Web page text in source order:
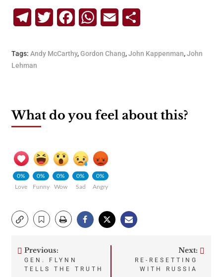
TelegramTwitterFacebookWhatsApp
Email
Tags: Andy McCarthy,Gordon Chang,John Kappenman,John
Lehman
What do you feel about this?
0%
Love
0%
Funny
0%
Wow
0%
Sad
0%
Angry
Post
Previous:
GEN. FLYNN
TELLS THE TRUTH
Next:
RE-RESETTING
WITH RUSSIA